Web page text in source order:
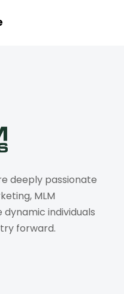
deeply passionate
MLM
individuals
forward.